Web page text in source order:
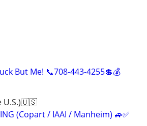
But Me! 📞708-443-4255💲💰
U.S.)🇺🇸
(Copart / IAAI / Manheim) 🚙✅